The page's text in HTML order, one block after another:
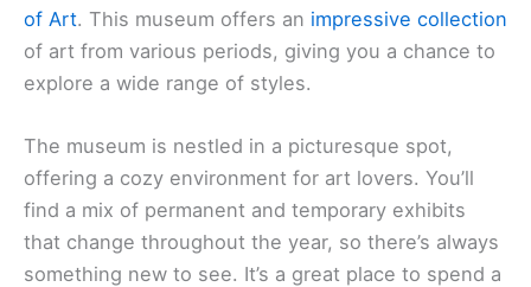
of Art. This museum offers an impressive collection
of art from various periods, giving you a chance to
explore a wide range of styles.
The museum is nestled in a picturesque spot,
offering a cozy environment for art lovers. You’ll
find a mix of permanent and temporary exhibits
that change throughout the year, so there’s always
something new to see. It’s a great place to spend a